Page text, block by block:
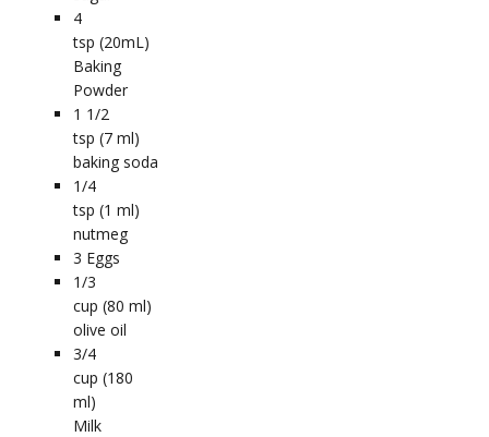
4
tsp (20mL)
Baking
Powder
1 1/2
tsp (7 ml)
baking soda
1/4
tsp (1 ml)
nutmeg
3 Eggs
1/3
cup (80 ml)
olive oil
3/4
cup (180
ml)
Milk